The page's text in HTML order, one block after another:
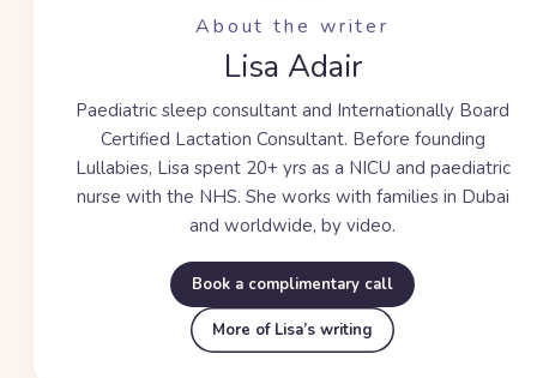
About the writer
Lisa Adair
Paediatric sleep consultant and Internationally Board
Certified Lactation Consultant. Before founding
Lullabies, Lisa spent 20+ yrsas a NICU and paediatric
nurse with the NHS. She works with families in Dubai
and worldwide, by video.
Book a complimentary call
More of Lisa’s writing